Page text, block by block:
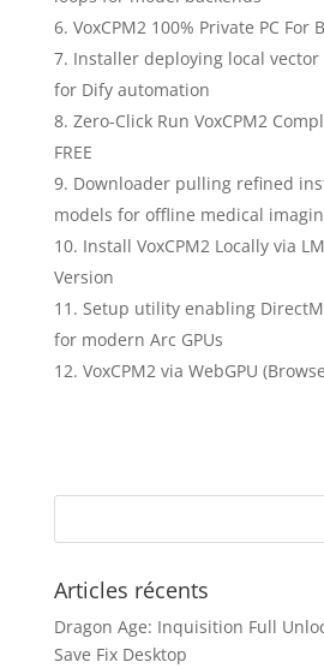
VoxCPM2 100% Private PC For
Installer deploying local
for Dify automation
Zero-Click Run VoxCPM2
FREE
Downloader pulling refined
models for offline medical
Install VoxCPM2 Locally via
Version
Setup utility enabling
for modern Arc GPUs
VoxCPM2 via WebGPU
Articles récents
Dragon Age: Inquisition Full
Save Fix Desktop